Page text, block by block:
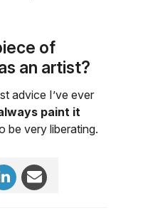
of
an artist?
advice I’ve ever
paint it
be very liberating.